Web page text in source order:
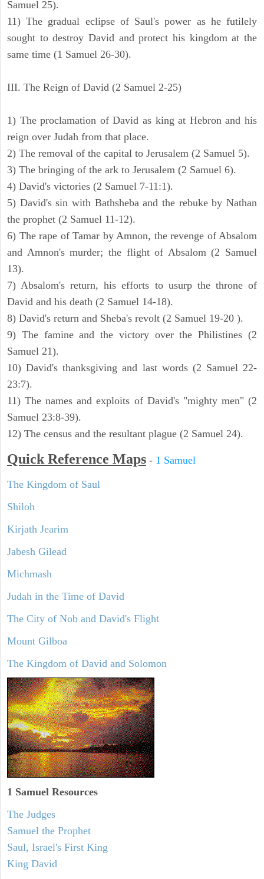
Samuel 25).
11) The gradual eclipse of Saul's power as he futilely
sought to destroy David and protect his kingdom at the
same time (1 Samuel 26-30).
III. The Reign of David (2 Samuel 2-25)
1) The proclamation of David as king at Hebron and his
reign over Judah from that place.
2) The removal of the capital to Jerusalem (2 Samuel 5).
3) The bringing of the ark to Jerusalem (2 Samuel 6).
4) David's victories (2 Samuel 7-11:1).
5) David's sin with Bathsheba and the rebuke by Nathan
the prophet (2 Samuel 11-12).
6) The rape of Tamar by Amnon, the revenge of Absalom
and Amnon's murder; the flight of Absalom (2 Samuel
13).
7) Absalom's return, his efforts to usurp the throne of
David and his death (2 Samuel 14-18).
8) David's return and Sheba's revolt (2 Samuel 19-20 ).
9) The famine and the victory over the Philistines (2
Samuel 21).
10) David's thanksgiving and last words (2 Samuel 22-
23:7).
11) The names and exploits of David's "mighty men" (2
Samuel 23:8-39).
12) The census and the resultant plague (2 Samuel 24).
Quick Reference Maps - 1 Samuel
The Kingdom of Saul
Shiloh
Kirjath Jearim
Jabesh Gilead
Michmash
Judah in the Time of David
The City of Nob and David's Flight
Mount Gilboa
The Kingdom of David and Solomon
1 Samuel Resources
The Judges
Samuel the Prophet
Saul, Israel's First King
King David